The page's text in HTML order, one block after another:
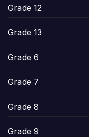
Grade 12
Grade 13
Grade 6
Grade 7
Grade 8
Grade 9